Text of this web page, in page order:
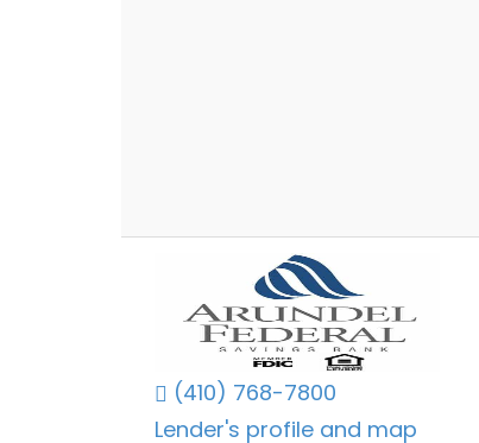
(410) 768-7800
Lender's profile and map